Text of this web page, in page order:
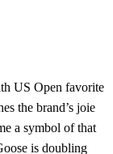
US Open favorite
the brand’s joie
a symbol of that
is doubling